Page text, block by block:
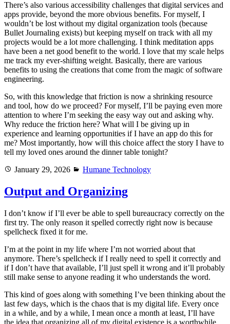
There’s also various accessibility challenges that digital services and
apps provide, beyond the more obvious benefits. For myself, I
wouldn’t be lost without my digital organization tools (because
Bullet Journaling exists) but keeping myself on track with all my
projects would be a lot more challenging. I think meditation apps
have been a net good benefit to the world. I love that my scale helps
me track my ever-shifting weight. Basically, there are various
benefits to using the creations that come from the magic of software
engineering.
So, with this knowledge that friction is now a shrinking resource
and tool, how do we proceed? For myself, I’ll be paying even more
attention to where I’m seeking the easy way out and asking why.
Why reduce the friction here? What will I be giving up in
experience and learning opportunities if I have an app do this for
me? Most importantly, how will this choice affect the story I have to
tell my loved ones around the dinner table tonight?
Posted
January 29, 2026 Categories
Humane Technology
Output and Organizing
I don’t know if I’ll ever be able to spell bureaucracy correctly on the
first try. The only reason it spelled correctly right now is because
spellcheck fixed it for me.
I’m at the point in my life where I’m not worried about that
anymore. There’s spellcheck if I really need to spell it correctly and
if I don’t have that available, I’ll just spell it wrong and it’ll probably
still make sense to anyone reading it who understands the word.
This kind of goes along with something I’ve been thinking about the
last few days, which is the chaos that is my digital life. Every once
in a while, and by a while, I mean once a month at least, I’ll have
the idea that organizing all of my digital existence is a worthwhile